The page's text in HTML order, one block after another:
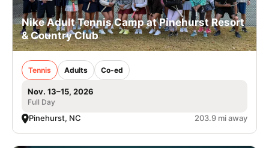
Nike Adult Tennis Camp at Pinehurst Resort
& Country Club
Tennis Adults Co-ed
Nov. 13–15, 2026
Full Day
Pinehurst, NC 203.9 mi away